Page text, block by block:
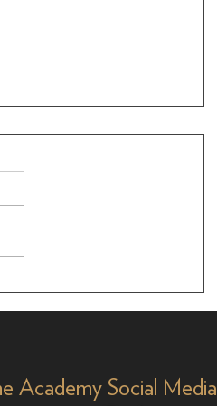
Bergman: 25-Time
Nominee, 35 Years
Academy Social Media